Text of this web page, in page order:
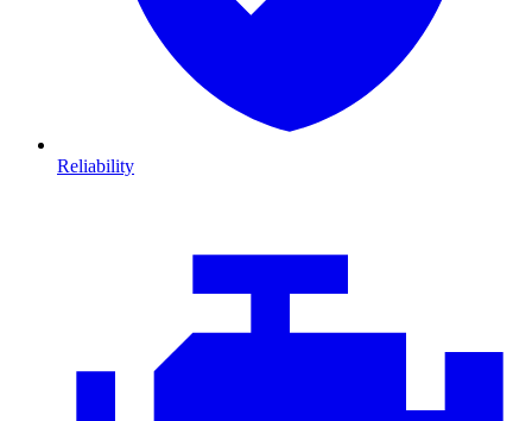
Reliability